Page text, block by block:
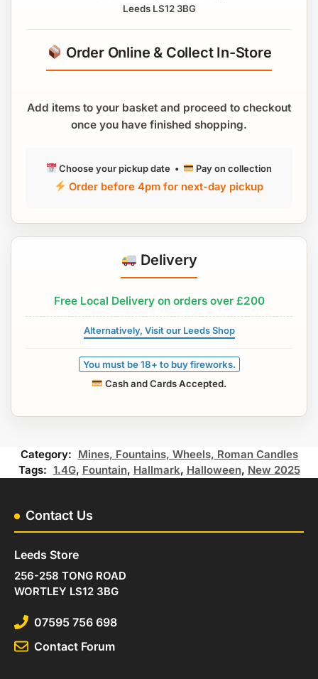
Leeds LS12 3BG
Order Online & Collect In-Store
Add items to your basket and proceed to checkout
once you have finished shopping.
Choose your pickup date • Pay on collection
Order before 4pm for next-day pickup
Delivery
Free Local Delivery on orders over £200
Alternatively, Visit our Leeds Shop
You must be 18+ to buy fireworks.
Cash and Cards Accepted.
Category: Mines, Fountains, Wheels, Roman Candles
Tags: 1.4G, Fountain, Hallmark, Halloween, New 2025
Contact Us
Leeds Store
256-258 TONG ROAD
WORTLEY LS12 3BG
07595 756 698
Contact Forum